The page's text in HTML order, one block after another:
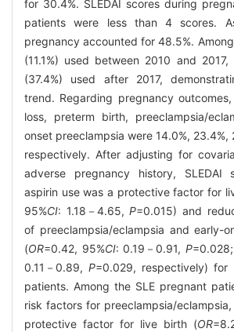
for 30.4%. SLEDAI scores during
patients were less than 4 scores.
pregnancy accounted for 48.5%.
(11.1%) used between 2010 and
(37.4%) used after 2017,
trend. Regarding pregnancy
loss, preterm birth, preeclampsia/
onset preeclampsia were 14.0%, 23.4%,
respectively. After adjusting for
adverse pregnancy history, SLEDAI
aspirin use was a protective factor for
95%CI: 1.18－4.65,P=0.015) and
of preeclampsia/eclampsia and early-
(OR=0.42, 95%CI: 0.19－0.91, P=0.028;
0.11－0.89,P=0.029, respectively) for
patients. Among the SLE pregnant
risk factors for preeclampsia/
protective factor for live birth (OR